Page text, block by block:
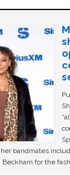
bandmates
Beckham for the